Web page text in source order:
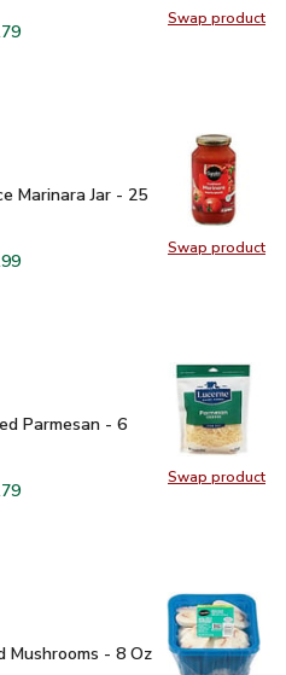
Swap product
Swap
Cream - 16 Fl. Oz.
Heavy Whipping Cream - 16
Swap product
Swap
Marinara Jar - 25 Oz$1.99
Marinara Jar - 25
Pasta Sauce Marinara Jar - 25
SELECT Pasta Sauce
Swap product
Swap
Parmesan - 6 Oz$2.79
Parmesan - 6
Finely Shredded Parmesan - 6
Cheese Finely Shredded
Mushrooms - 8 Oz$2.49
- 8 Oz